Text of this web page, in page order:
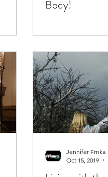
Body!
Jennifer Frnka
Oct 15, 2019